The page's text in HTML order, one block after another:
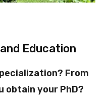
Education
From
obtain your PhD?